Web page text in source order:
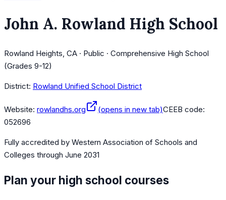
John A. Rowland High School
Rowland Heights, CA · Public · Comprehensive High School
(Grades 9-12)
District: Rowland Unified School District
Website: rowlandhs.org (opens in new tab)CEEB code:
052696
Fully accredited by Western Association of Schools and
Colleges through June 2031
Plan your high school courses